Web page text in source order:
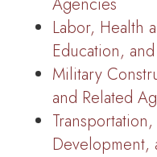
Labor, Health
Education,
Military
and Related
Development,